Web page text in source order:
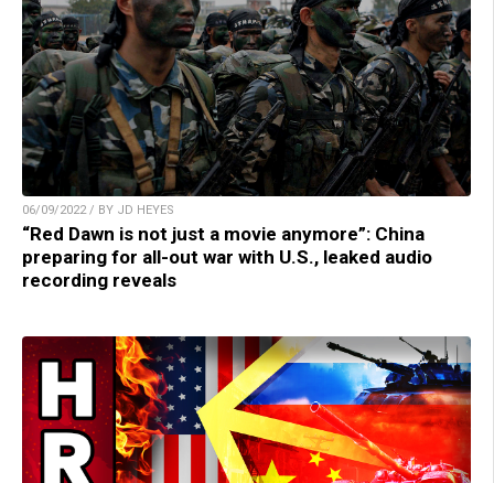
06/09/2022 / BY JD HEYES
“Red Dawn is not just a movie anymore”: China
preparing for all-out war with U.S., leaked audio
recording reveals